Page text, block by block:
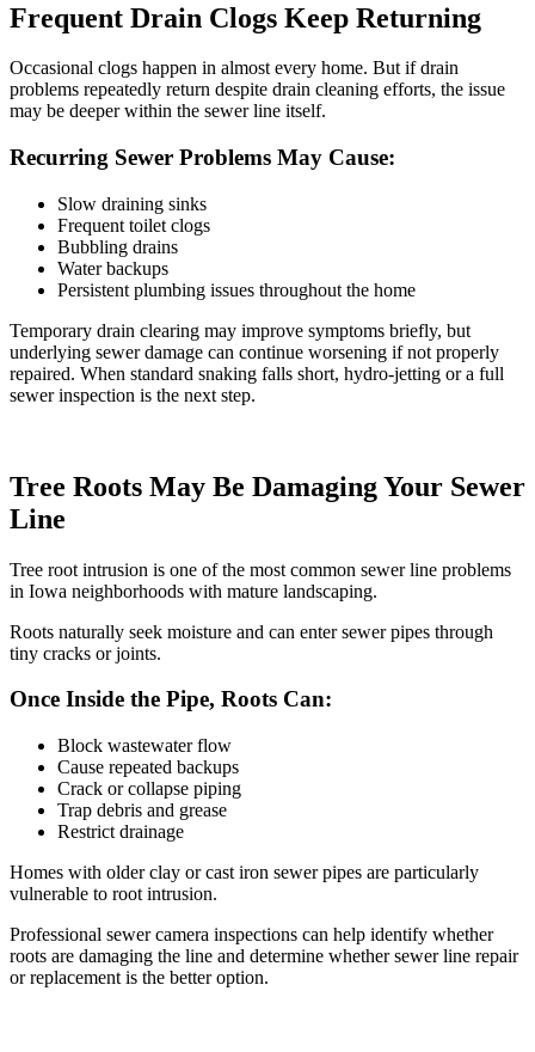
Frequent Drain Clogs Keep Returning
Occasional clogs happen in almost every home. But if drain
problems repeatedly return despite drain cleaning efforts, the issue
may be deeper within the sewer line itself.
Recurring Sewer Problems May Cause:
Slow draining sinks
Frequent toilet clogs
Bubbling drains
Water backups
Persistent plumbing issues throughout the home
Temporary drain clearing may improve symptoms briefly, but
underlying sewer damage can continue worsening if not properly
repaired. When standard snaking falls short, hydro-jetting or a full
sewer inspection is the next step.
Tree Roots May Be Damaging Your Sewer
Line
Tree root intrusion is one of the most common sewer line problems
in Iowa neighborhoods with mature landscaping.
Roots naturally seek moisture and can enter sewer pipes through
tiny cracks or joints.
Once Inside the Pipe, Roots Can:
Block wastewater flow
Cause repeated backups
Crack or collapse piping
Trap debris and grease
Restrict drainage
Homes with older clay or cast iron sewer pipes are particularly
vulnerable to root intrusion.
Professional sewer camera inspections can help identify whether
roots are damaging the line and determine whethersewer line repair
orreplacement is the better option.